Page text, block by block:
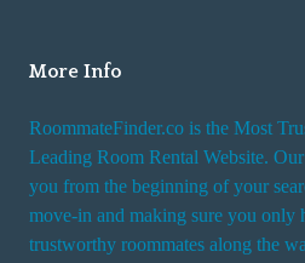
More Info
RoommateFinder.co is the Most
Leading Room Rental Website.
you from the beginning of your
move-in and making sure you only
trustworthy roommates along the